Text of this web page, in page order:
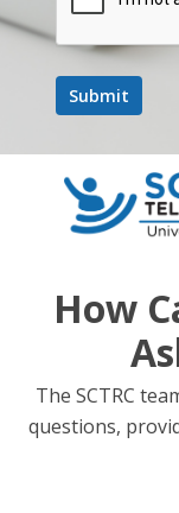
How
The SCTRC
questions,